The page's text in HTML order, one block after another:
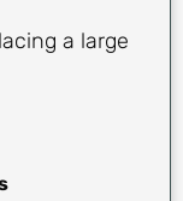
a large